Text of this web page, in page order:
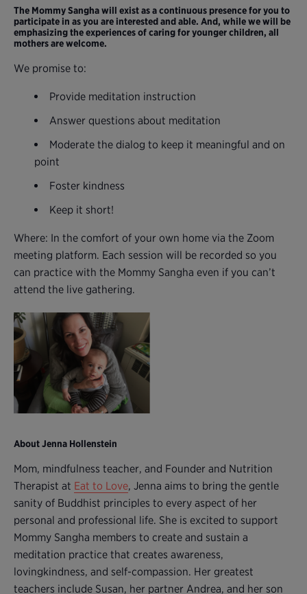
The Mommy Sangha will exist as a continuous presence for you to
participate in as you are interested and able. And, while we will be
emphasizing the experiences of caring for younger children, all
mothers are welcome.
We promise to:
Provide meditation instruction
Answer questions about meditation
Moderate the dialog to keep it meaningful and on
point
Foster kindness
Keep it short!
Where: In the comfort of your own home via the Zoom
meeting platform. Each session will be recorded so you
can practice with the Mommy Sangha even if you can’t
attend the live gathering.
About Jenna Hollenstein
Mom, mindfulness teacher, and Founder and Nutrition
Therapist at Eat to Love, Jenna aims to bring the gentle
sanity of Buddhist principles to every aspect of her
personal and professional life. She is excited to support
Mommy Sangha members to create and sustain a
meditation practice that creates awareness,
lovingkindness, and self-compassion. Her greatest
teachers include Susan, her partner Andrea, and her son